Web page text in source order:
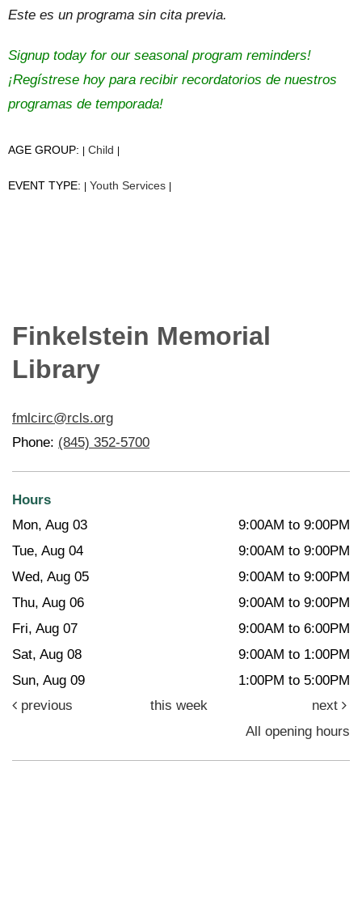
Este es un programa sin cita previa.
Signup today for our seasonal program reminders!
¡Regístrese hoy para recibir recordatorios de nuestros
programas de temporada!
AGE GROUP: Child
EVENT TYPE: Youth Services
Finkelstein Memorial
Library
fmlcirc@rcls.org
Phone: (845) 352-5700
Hours
Mon, Aug 03
9:00AM to 9:00PM
Tue, Aug 04
9:00AM to 9:00PM
Wed, Aug 05
9:00AM to 9:00PM
Thu, Aug 06
9:00AM to 9:00PM
Fri, Aug 07
9:00AM to 6:00PM
Sat, Aug 08
9:00AM to 1:00PM
Sun, Aug 09
1:00PM to 5:00PM
previous
this week
next
All opening hours